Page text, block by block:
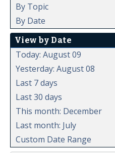
By Topic
By Date
View by Date
Today: August 09
Yesterday: August 08
Last 7 days
Last 30 days
This month: December
Last month: July
Custom Date Range